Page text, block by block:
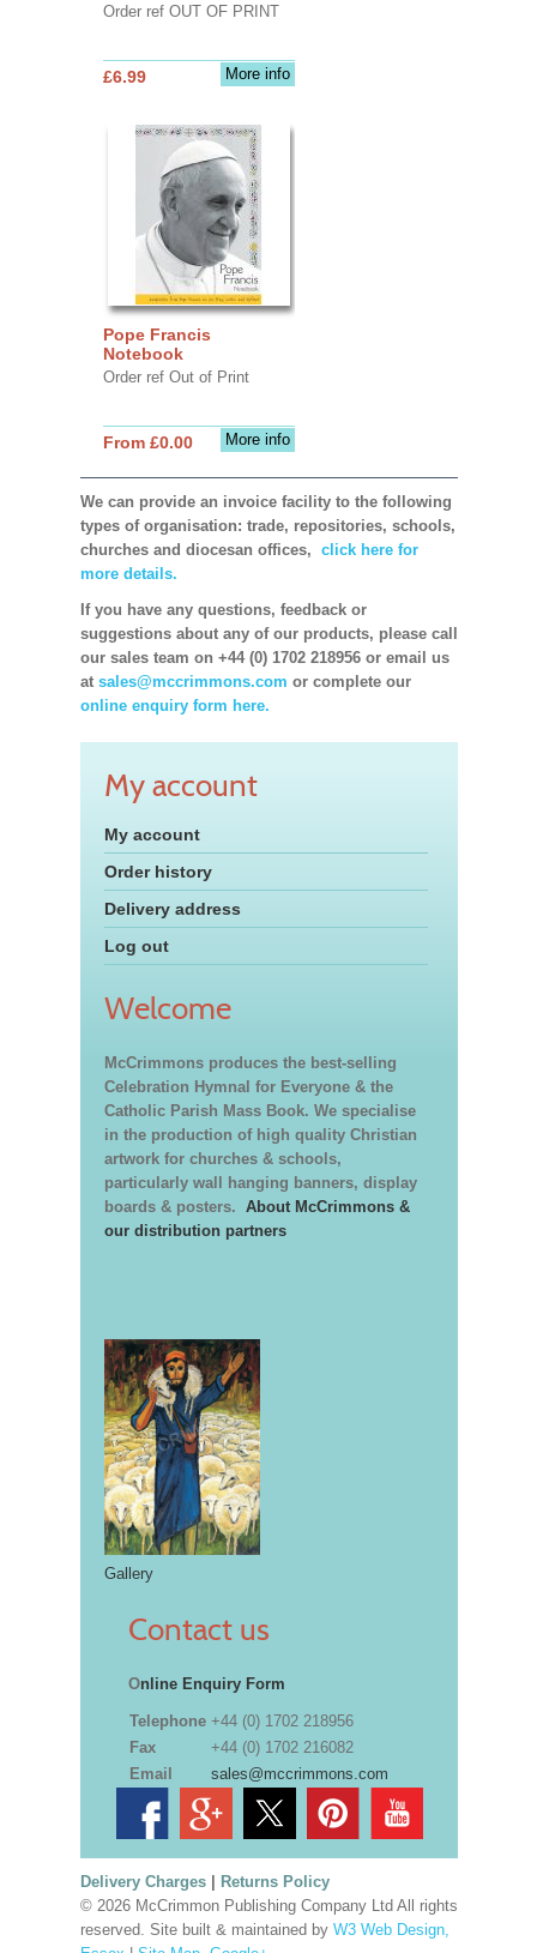
Order ref OUT OF PRINT
More info
£6.99
Pope Francis
Notebook
Order ref Out of Print
More info
From £0.00
We can provide an invoice facility to the following
types of organisation: trade, repositories, schools,
churches and diocesan offices, click here for
more details.
If you have any questions, feedback or
suggestions about any of our products, please call
our sales team on +44 (0) 1702 218956 or email us
at sales@mccrimmons.com or complete our
online enquiry form here.
My account
My account
Order history
Delivery address
Log out
Welcome
McCrimmons produces the best-selling
Celebration Hymnal for Everyone & the
Catholic Parish Mass Book. We specialise
in the production of high quality Christian
artwork for churches & schools,
particularly wall hanging banners, display
boards & posters. About McCrimmons &
our distribution partners
Gallery
Contact us
Online Enquiry Form
Telephone +44 (0) 1702 218956
Fax
+44 (0) 1702 216082
Email
sales@mccrimmons.com
Delivery Charges| Returns Policy
© 2026 McCrimmon Publishing Company Ltd All rights
reserved. Site built & maintained by W3 Web Design,